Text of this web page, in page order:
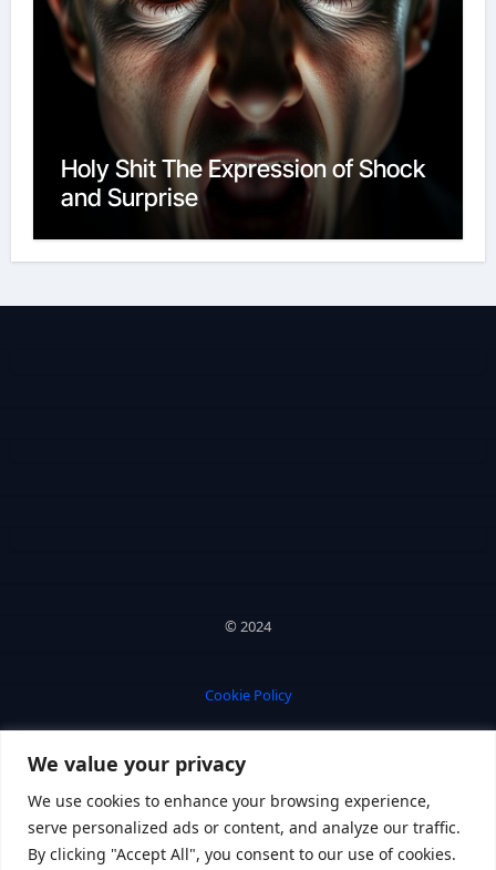
We value your privacy
We use cookies to enhance your browsing experience,
serve personalized ads or content, and analyze our traffic.
By clicking "Accept All", you consent to our use of cookies.
Holy Shit The Expression of Shock
and Surprise
© 2024
Cookie Policy
Privacy Policy